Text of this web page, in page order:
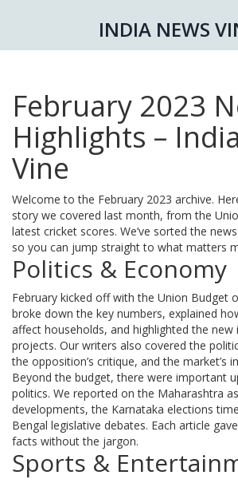
INDIA NEWS
February 2023
Highlights –
Vine
Welcome to the February 2023 archive.
story we covered last month, from the
latest cricket scores. We’ve sorted the
so you can jump straight to what matters
Politics & Economy
February kicked off with the Union Budget
broke down the key numbers, explained
affect households, and highlighted the new
projects. Our writers also covered the
the opposition’s critique, and the market’s
Beyond the budget, there were important
politics. We reported on the Maharashtra
developments, the Karnataka elections
Bengal legislative debates. Each article
facts without the jargon.
Sports &